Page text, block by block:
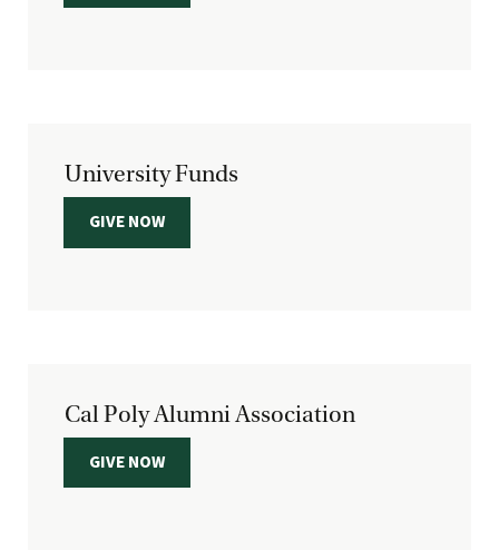
University Funds
GIVE NOW
Cal Poly Alumni Association
GIVE NOW